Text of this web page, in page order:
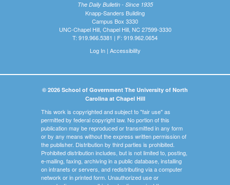
The Daily Bulletin - Since 1935
Knapp-Sanders Building
Campus Box 3330
UNC-Chapel Hill, Chapel Hill, NC 27599-3330
T: 919.966.5381 | F: 919.962.0654
Log In| Accessibility
© 2026 School of Government The University of North
Carolina at Chapel Hill
This work is copyrighted and subject to "fair use" as
permitted by federal copyright law. No portion of this
publication may be reproduced or transmitted in any form
or by any means without the express written permission of
the publisher. Distribution by third parties is prohibited.
Prohibited distribution includes, but is not limited to, posting,
e-mailing, faxing, archiving in a public database, installing
on intranets or servers, and redistributing via a computer
network or in printed form. Unauthorized use or